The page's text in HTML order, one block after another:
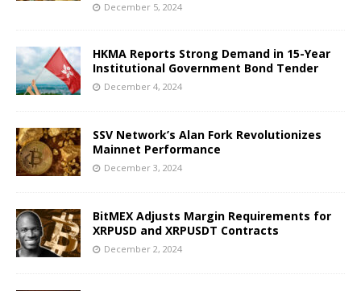
December 5, 2024
HKMA Reports Strong Demand in 15-Year
Institutional Government Bond Tender
December 4, 2024
SSV Network’s Alan Fork Revolutionizes
Mainnet Performance
December 3, 2024
BitMEX Adjusts Margin Requirements for
XRPUSD and XRPUSDT Contracts
December 2, 2024